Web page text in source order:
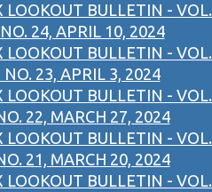
LOOKOUT BULLETIN - VOL.
24, APRIL 10, 2024
LOOKOUT BULLETIN - VOL.
NO. 23, APRIL 3, 2024
LOOKOUT BULLETIN - VOL.
22, MARCH 27, 2024
LOOKOUT BULLETIN - VOL.
21, MARCH 20, 2024
LOOKOUT BULLETIN - VOL.